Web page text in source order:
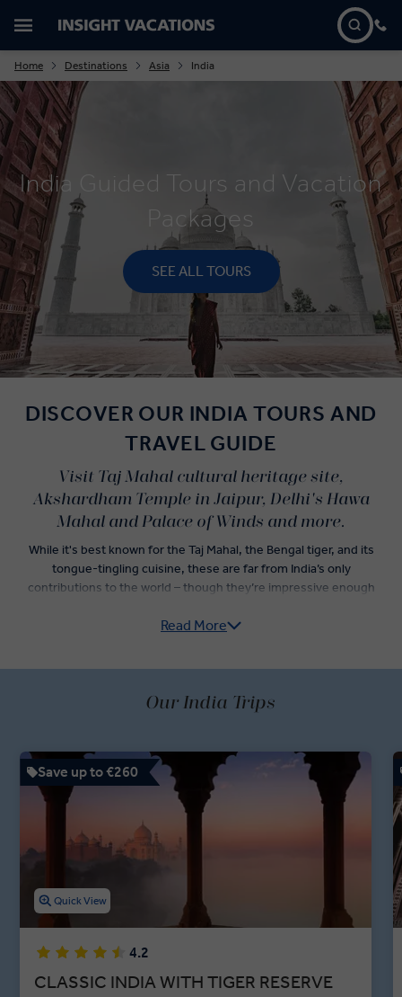
Home Destinations Asia India
India Guided Tours and Vacation
Packages
SEE ALL TOURS
DISCOVER OUR INDIA TOURS AND
TRAVEL GUIDE
Visit Taj Mahal cultural heritage site,
Akshardham Temple in Jaipur, Delhi's Hawa
Mahal and Palace of Winds and more.
While it's best known for the Taj Mahal, the Bengal tiger, and its
tongue-tingling cuisine, these are far from India’s only
contributions to the world – though they’re impressive enough
guided tour.
of your travel list. Sightseeing tours in both Old Delhi and New
itinerary showcasing the best of Indian holidays, with a rickshaw
ride through Chandni Chowk Bazaar, a stop at the Jaipur Royal
Observatory, and fast-track access to the Taj Mahal.
Cruise down the holy Ganges River, tour the Kachhpura village, and
explore the Haryana Heritage Transport Museum in between
night in Varanasi during our premium guided Indian holidays.
Read More
Save up to €260
Quick View
4.2
CLASSIC INDIA WITH TIGER RESERVE
Our India Trips